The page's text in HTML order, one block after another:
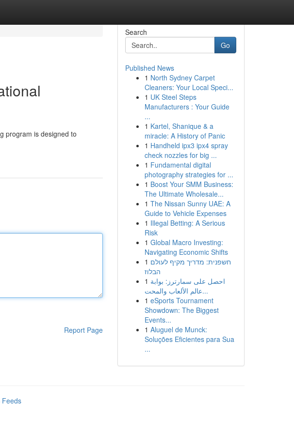
program is designed to
Report Page
Search
Go
Published News
1 North Sydney Carpet
Cleaners: Your Local Speci...
1 UK Steel Steps
Manufacturers : Your Guide
...
1 Kartel, Shanique & a
miracle: A History of Panic
1 Handheld ipx3 ipx4 spray
check nozzles for big ...
1 Fundamental digital
photography strategies for ...
1 Boost Your SMM Business:
The Ultimate Wholesale...
1 The Nissan Sunny UAE: A
Guide to Vehicle Expenses
1 Illegal Betting: A Serious
Risk
1 Global Macro Investing:
Navigating Economic Shifts
1 חשפנית: מדריך מקיף לעולם
הבלוז
1 احصل على سمارترز: بوابة
عالم الألعاب والمحت...
1 eSports Tournament
Showdown: The Biggest
Events...
1 Aluguel de Munck:
Soluções Eficientes para Sua
...
Feeds